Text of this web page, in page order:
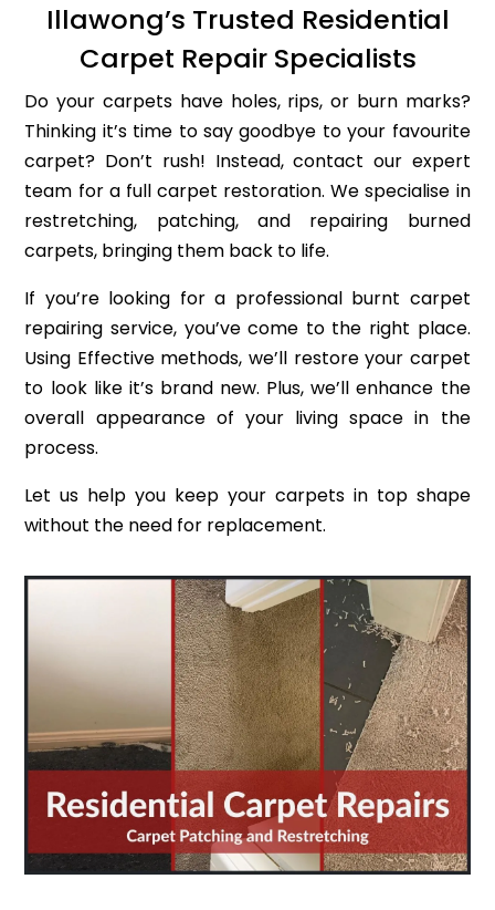
Illawong’s Trusted Residential
Carpet Repair Specialists
Do your carpets have holes, rips, or burn marks?
Thinking it’s time to say goodbye to your favourite
carpet? Don’t rush! Instead, contact our expert
team for a full carpet restoration. We specialise in
restretching, patching, and repairing burned
carpets, bringing them back to life.
If you’re looking for a professional burnt carpet
repairing service, you’ve come to the right place.
Using Effective methods, we’ll restore your carpet
to look like it’s brand new. Plus, we’ll enhance the
overall appearance of your living space in the
process.
Let us help you keep your carpets in top shape
without the need for replacement.